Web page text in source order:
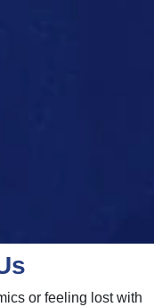
or feeling lost with